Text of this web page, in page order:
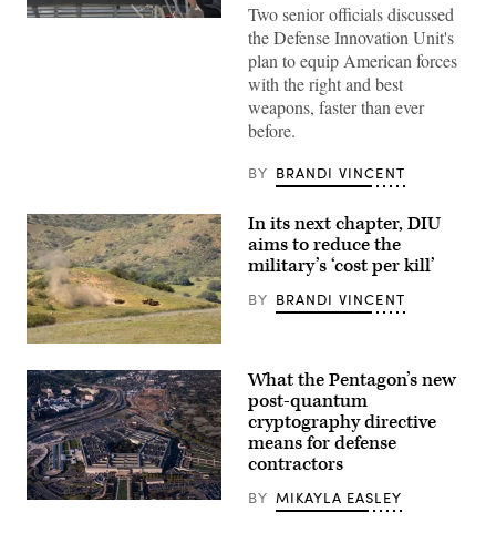
Then-
commander,
stands
in
an
F-
15E
Strike
Eagle
July
9,
2021,
in
an
undisclosed
location
somewhere
in
Southwest
Asia.
(U.S.
Two senior officials discussed
the Defense Innovation Unit's
plan to equip American forces
with the right and best
weapons, faster than ever
before.
BY BRANDI VINCENT
A
target
is
hit
by
a
first-
person
view
small
unmanned
In its next chapter, DIU
aims to reduce the
military’s ‘cost per kill’
BY BRANDI VINCENT
Aerial
What the Pentagon’s new
post-quantum
cryptography directive
means for defense
contractors
BY MIKAYLA EASLEY